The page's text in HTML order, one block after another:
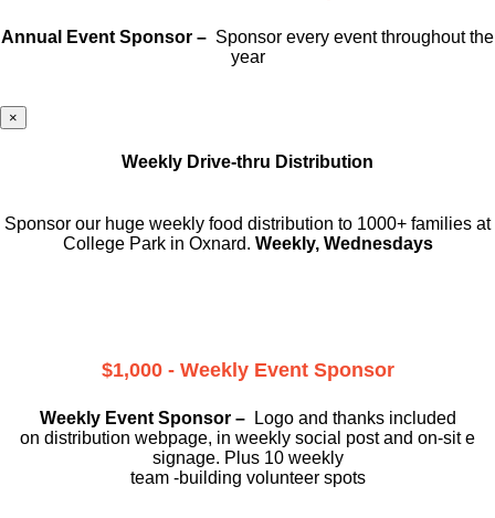
Annual Event Sponsor – Sponsor every event throughout the
year
×
Weekly Drive-thru Distribution
Sponsor our huge weekly food distribution to 1000+ families at
College Park in Oxnard. Weekly, Wednesdays
$1,000 - Weekly Event Sponsor
Weekly Event Sponsor –
Logo and thanks included
on distribution webpage, in weekly social post and on-sit e
signage. Plus 10 weekly
team -building volunteer spots